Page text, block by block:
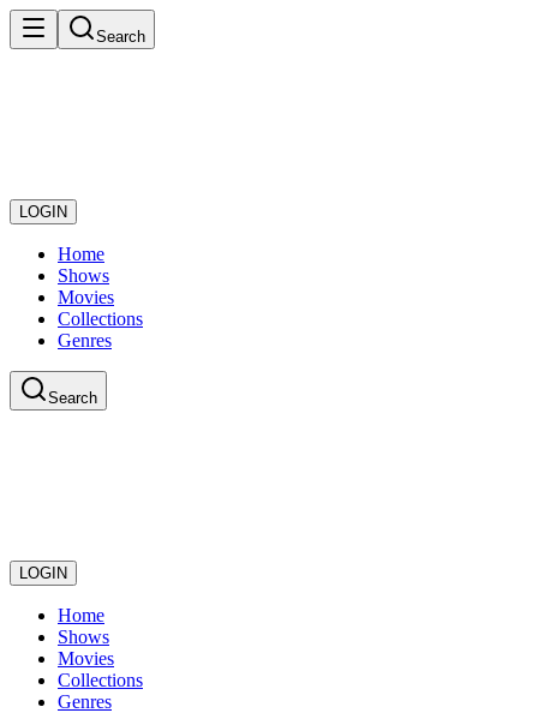
Search
LOGIN
Home
Shows
Movies
Collections
Genres
Search
LOGIN
Home
Shows
Movies
Collections
Genres